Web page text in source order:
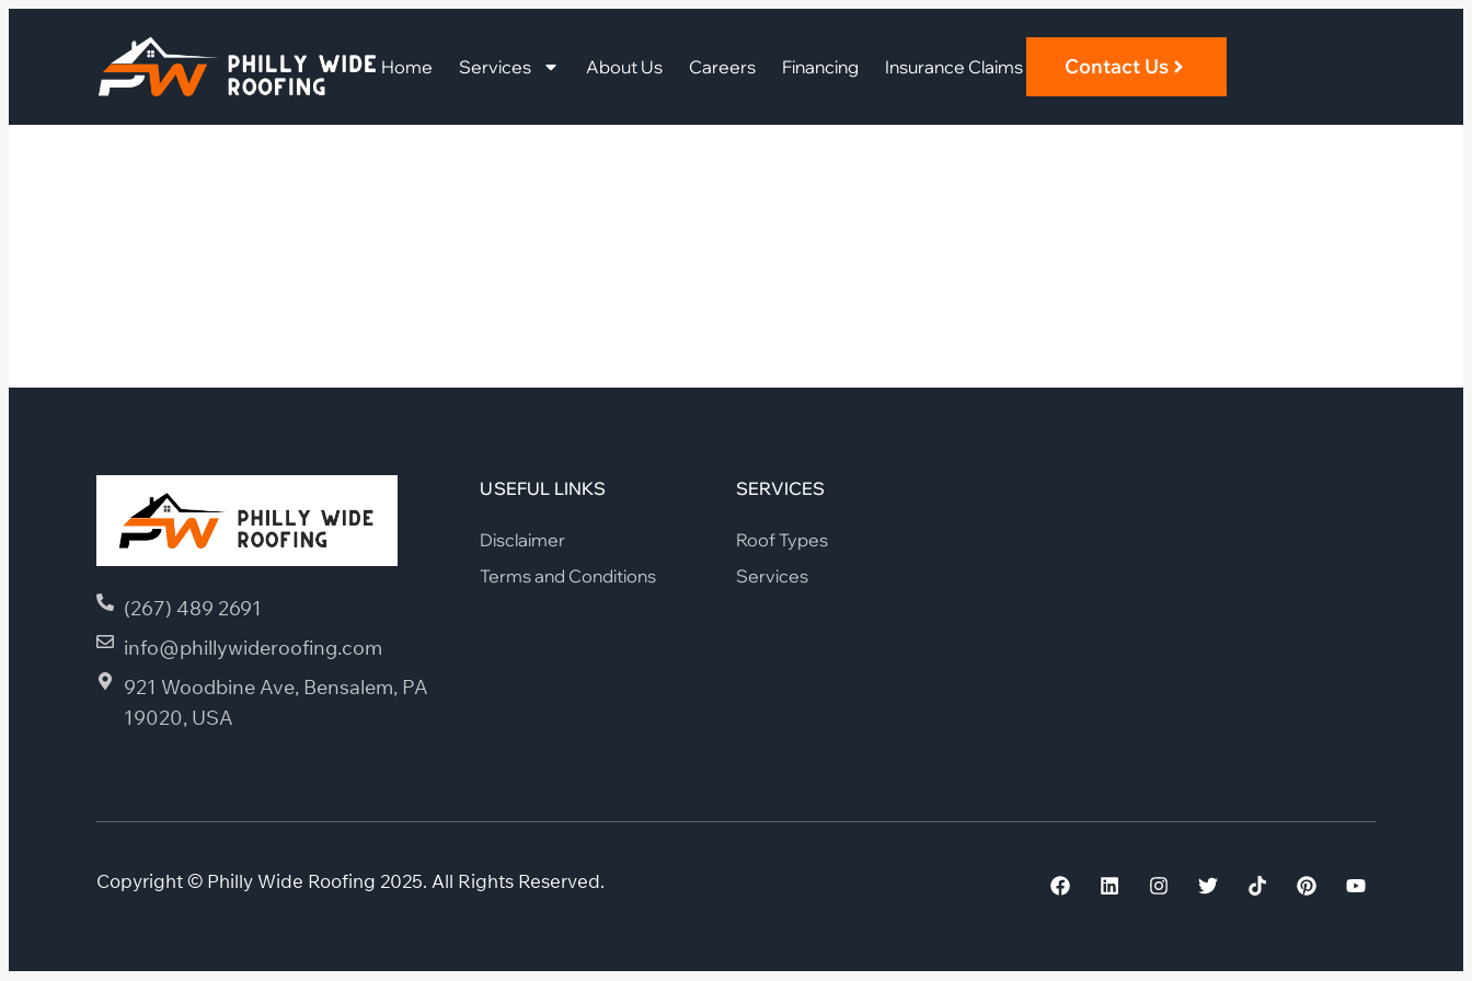
Home Services About Us Careers Financing Insurance Claims Contact Us
(267) 489 2691
info@phillywideroofing.com
921 Woodbine Ave, Bensalem, PA
19020, USA
USEFUL LINKS
Disclaimer
Terms and Conditions
SERVICES
Roof Types
Services
Copyright © Philly Wide Roofing 2025. All Rights Reserved.